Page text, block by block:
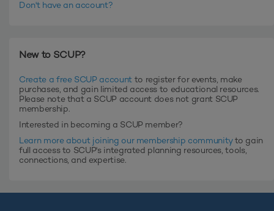
Don't have an account?
New to SCUP?
Create a free SCUP accountto register for events, make
purchases, and gain limited access to educational resources.
Please note that a SCUP account does not grant SCUP
membership.
Interested in becoming a SCUP member?
Learn more about joining our membership communityto gain
full access to SCUP's integrated planning resources, tools,
connections, and expertise.